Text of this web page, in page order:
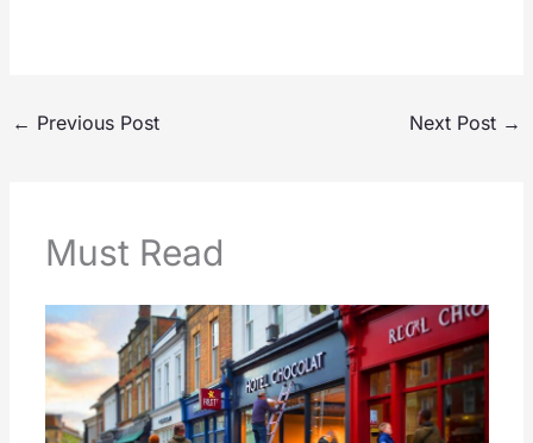
← Previous Post Next Post →
Must Read